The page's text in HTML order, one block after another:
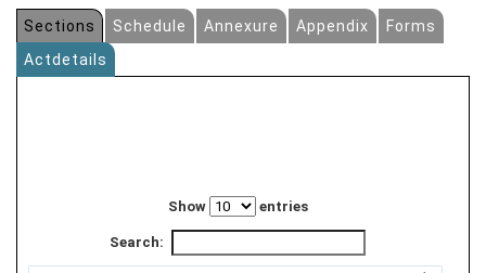
Sections Schedule Annexure Appendix
Forms
Actdetails
Show entries
Search: